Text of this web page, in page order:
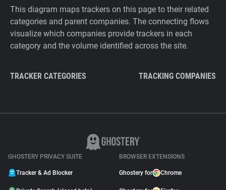
This diagram maps trackers on this page to their related
categories and parent companies. The connecting flows
visualize which companies provide trackers in each
category and the volume identified across the site.
TRACKER CATEGORIES TRACKING COMPANIES
GHOSTERY PRIVACY SUITE
Tracker & Ad Blocker
BROWSER EXTENSIONS
Ghostery for Chrome